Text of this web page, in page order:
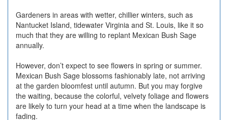
Gardeners in areas with wetter, chillier winters, such as
Nantucket Island, tidewater Virginia and St. Louis, like it so
much that they are willing to replant Mexican Bush Sage
annually.
However, don’t expect to see flowers in spring or summer.
Mexican Bush Sage blossoms fashionably late, not arriving
at the garden bloomfest until autumn. But you may forgive
the waiting, because the colorful, velvety foliage and flowers
are likely to turn your head at a time when the landscape is
fading.